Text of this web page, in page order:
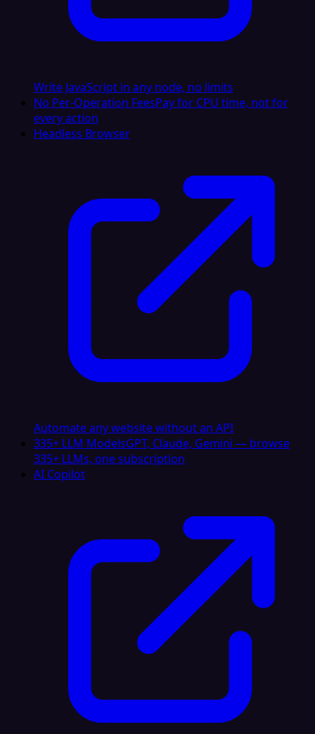
Write JavaScript in any node, no limits
No Per-Operation FeesPay for CPU time, not for
every action
Headless Browser
Automate any website without an API
335+ LLM ModelsGPT, Claude, Gemini — browse
335+ LLMs, one subscription
AI Copilot